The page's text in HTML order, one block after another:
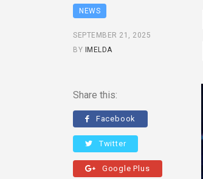
NEWS
SEPTEMBER 21, 2025
BY IMELDA
Share this:
Facebook
Twitter
Google Plus